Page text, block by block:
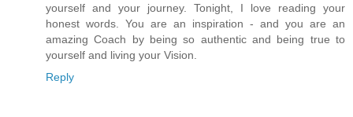
yourself and your journey. Tonight, I love reading your
honest words. You are an inspiration - and you are an
amazing Coach by being so authentic and being true to
yourself and living your Vision.
Reply